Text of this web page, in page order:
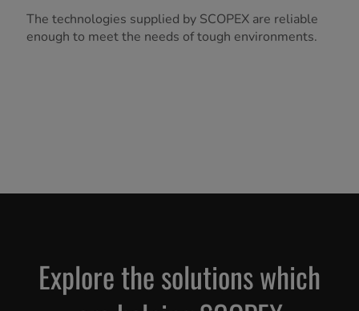
The technologies supplied by SCOPEX are reliable
enough to meet the needs of tough environments.
Explore the solutions which